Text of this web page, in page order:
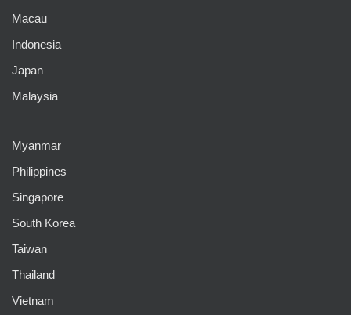
Macau
Indonesia
Japan
Malaysia
Myanmar
Philippines
Singapore
South Korea
Taiwan
Thailand
Vietnam